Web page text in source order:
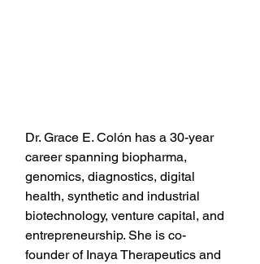
Dr. Grace E. Colón has a 30-year
career spanning biopharma,
genomics, diagnostics, digital
health, synthetic and industrial
biotechnology, venture capital, and
entrepreneurship. She is co-
founder of Inaya Therapeutics and